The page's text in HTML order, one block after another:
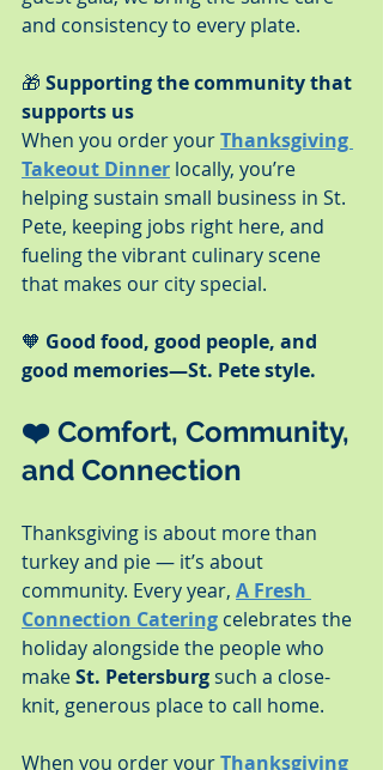
and consistency to every plate.
🎁 Supporting the community that
supports us
When you order your Thanksgiving
Takeout Dinner locally, you’re
helping sustain small business in St.
Pete, keeping jobs right here, and
fueling the vibrant culinary scene
that makes our city special.
🧡 Good food, good people, and
good memories—St. Pete style.
❤️ Comfort, Community,
and Connection
Thanksgiving is about more than
turkey and pie — it’s about
community. Every year, A Fresh
Connection Catering celebrates the
holiday alongside the people who
make St. Petersburg such a close-
knit, generous place to call home.
When you order your Thanksgiving